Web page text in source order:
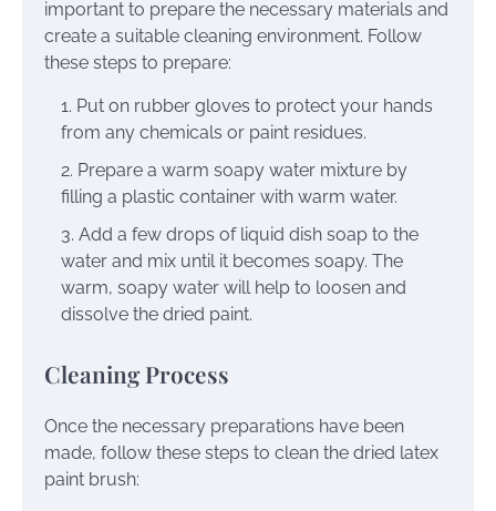
important to prepare the necessary materials and
create a suitable cleaning environment. Follow
these steps to prepare:
Put on rubber gloves to protect your hands
from any chemicals or paint residues.
Prepare a warm soapy water mixture by
filling a plastic container with warm water.
Add a few drops of liquid dish soap to the
water and mix until it becomes soapy. The
warm, soapy water will help to loosen and
dissolve the dried paint.
Cleaning Process
Once the necessary preparations have been
made, follow these steps to clean the dried latex
paint brush: